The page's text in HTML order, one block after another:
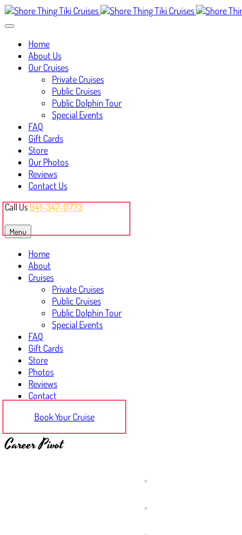
Home
About Us
Our Cruises
Private Cruises
Public Cruises
Public Dolphin Tour
Special Events
FAQ
Gift Cards
Store
Our Photos
Reviews
Contact Us
Call Us941-347-0773
Menu
Home
About
Cruises
Private Cruises
Public Cruises
Public Dolphin Tour
Special Events
FAQ
Gift Cards
Store
Photos
Reviews
Contact
Book Your Cruise
Career Pivot